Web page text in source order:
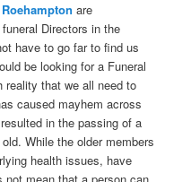
are
Directors in the
have to go far to find us
be looking for a Funeral
reality that we all need to
caused mayhem across
in the passing of a
While the older members
health issues, have